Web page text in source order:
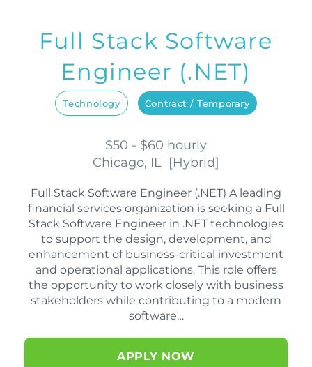
Full Stack Software
Engineer (.NET)
Technology Contract / Temporary
$50 - $60 hourly
Chicago, IL [Hybrid]
Full Stack Software Engineer (.NET) A leading
financial services organization is seeking a Full
Stack Software Engineer in .NET technologies
to support the design, development, and
enhancement of business-critical investment
and operational applications. This role offers
the opportunity to work closely with business
stakeholders while contributing to a modern
software…
APPLY NOW